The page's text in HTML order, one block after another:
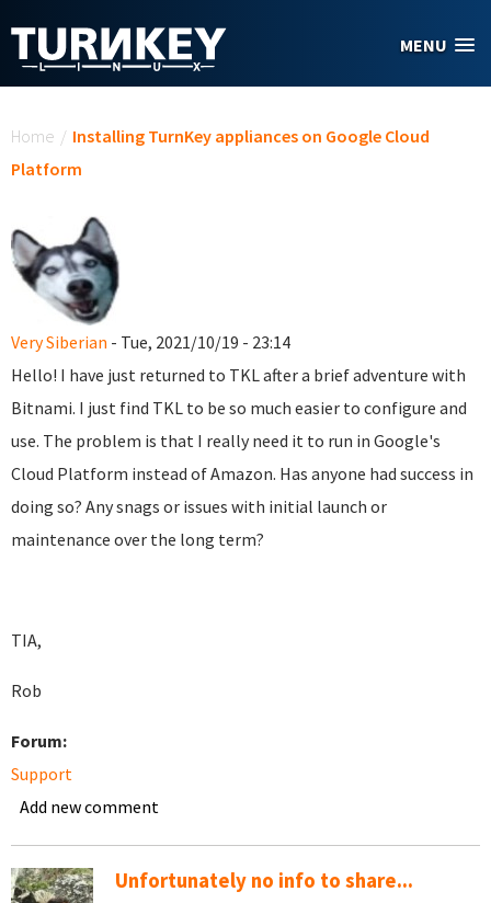
MENU
Home / Installing TurnKey appliances on Google Cloud
Platform
Very Siberian - Tue, 2021/10/19 - 23:14
Hello! I have just returned to TKL after a brief adventure with
Bitnami. I just find TKL to be so much easier to configure and
use. The problem is that I really need it to run in Google's
Cloud Platform instead of Amazon. Has anyone had success in
doing so? Any snags or issues with initial launch or
maintenance over the long term?
TIA,
Rob
Forum:
Support
Add new comment
Unfortunately no info to share...